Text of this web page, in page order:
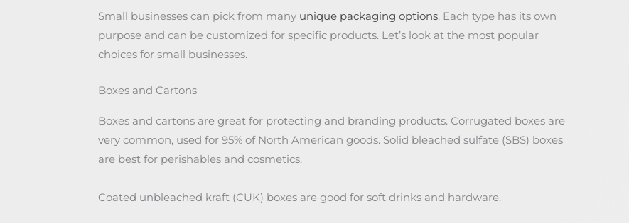
Small businesses can pick from many unique packaging options. Each type has its own
purpose and can be customized for specific products. Let’s look at the most popular
choices for small businesses.
Boxes and Cartons
Boxes and cartons are great for protecting and branding products. Corrugated boxes are
very common, used for 95% of North American goods. Solid bleached sulfate (SBS) boxes
are best for perishables and cosmetics.
Coated unbleached kraft (CUK) boxes are good for soft drinks and hardware.